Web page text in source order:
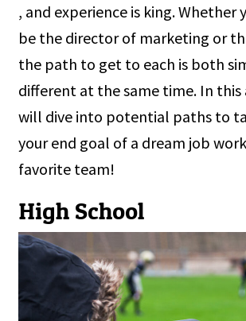
, and experience is king. Whether
be the director of marketing or
the path to get to each is both
different at the same time. In this
will dive into potential paths to
your end goal of a dream job
favorite team!
High School